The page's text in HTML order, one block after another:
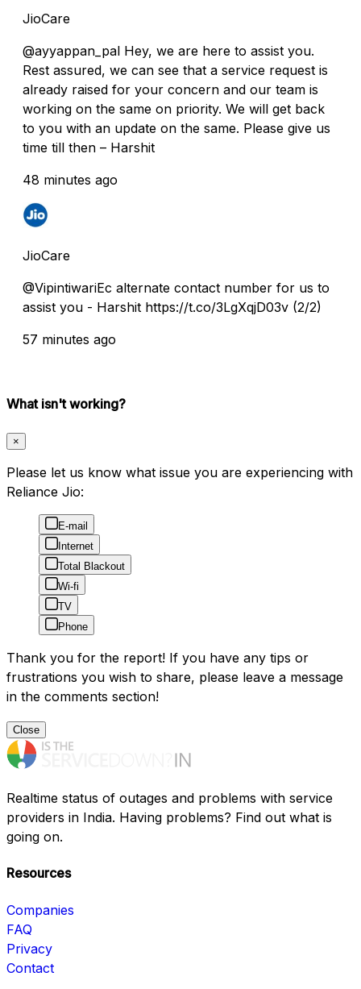
JioCare
@ayyappan_pal Hey, we are here to assist you.
Rest assured, we can see that a service request is
already raised for your concern and our team is
working on the same on priority. We will get back
to you with an update on the same. Please give us
time till then – Harshit
48 minutes ago
JioCare
@VipintiwariEc alternate contact number for us to
assist you - Harshit https://t.co/3LgXqjD03v (2/2)
57 minutes ago
What isn't working?
×
Please let us know what issue you are experiencing with
Reliance Jio:
E-mail
Internet
Total Blackout
Wi-fi
TV
Phone
Thank you for the report! If you have any tips or
frustrations you wish to share, please leave a message
in the comments section!
Close
Realtime status of outages and problems with service
providers in India. Having problems? Find out what is
going on.
Resources
Companies
FAQ
Privacy
Contact